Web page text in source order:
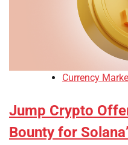
Currency
Jump Crypto
Bounty for